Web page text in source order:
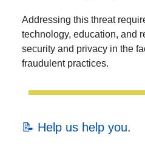
Addressing this threat
technology, education, and
security and privacy in the
fraudulent practices.
📝 Help us help you.